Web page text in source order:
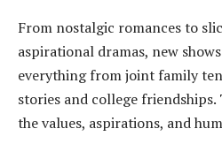
From nostalgic romances to
aspirational dramas, new
everything from joint family
stories and college
the values, aspirations, and